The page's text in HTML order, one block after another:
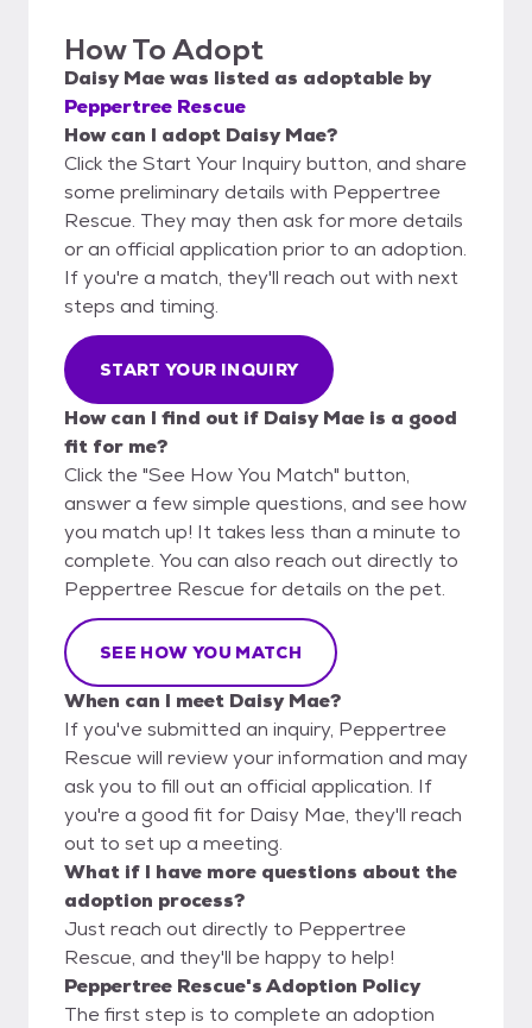
How To Adopt
Daisy Maewas listed as adoptable by
Peppertree Rescue
How can I adopt Daisy Mae?
Click the Start Your Inquiry button, and share
some preliminary details with Peppertree
Rescue. They may then ask for more details
or an official application prior to an adoption.
If you're a match, they'll reach out with next
steps and timing.
START YOUR INQUIRY
How can I find out if Daisy Mae is a good
fit for me?
Click the "See How You Match" button,
answer a few simple questions, and see how
you match up! It takes less than a minute to
complete. You can also reach out directly to
Peppertree Rescue for details on the pet.
SEE HOW YOU MATCH
When can I meet Daisy Mae?
If you've submitted an inquiry, Peppertree
Rescue will review your information and may
ask you to fill out an official application. If
you're a good fit for Daisy Mae, they'll reach
out to set up a meeting.
What if I have more questions about the
adoption process?
Just reach out directly to Peppertree
Rescue, and they'll be happy to help!
Peppertree Rescue's Adoption Policy
The first step is to complete an adoption